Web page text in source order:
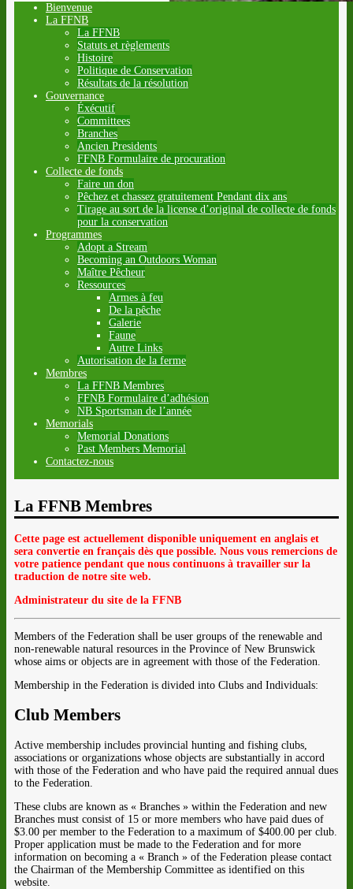
Bienvenue
La FFNB
La FFNB
Statuts et règlements
Histoire
Politique de Conservation
Résultats de la résolution
Gouvernance
Éxécutif
Committees
Branches
Ancien Presidents
FFNB Formulaire de procuration
Collecte de fonds
Faire un don
Pêchez et chassez gratuitement Pendant dix ans
Tirage au sort de la license d’original de collecte de fonds
pour la conservation
Programmes
Adopt a Stream
Becoming an Outdoors Woman
Maître Pêcheur
Ressources
Armes à feu
De la pêche
Galerie
Faune
Autre Links
Autorisation de la ferme
Membres
La FFNB Membres
FFNB Formulaire d’adhésion
NB Sportsman de l’année
Memorials
Memorial Donations
Past Members Memorial
Contactez-nous
La FFNB Membres
Cette page est actuellement disponible uniquement en anglais et
sera convertie en français dès que possible. Nous vous remercions de
votre patience pendant que nous continuons à travailler sur la
traduction de notre site web.
Administrateur du site de la FFNB
Members of the Federation shall be user groups of the renewable and
non-renewable natural resources in the Province of New Brunswick
whose aims or objects are in agreement with those of the Federation.
Membership in the Federation is divided into Clubs and Individuals:
Club Members
Active membership includes provincial hunting and fishing clubs,
associations or organizations whose objects are substantially in accord
with those of the Federation and who have paid the required annual dues
to the Federation.
These clubs are known as « Branches » within the Federation and new
Branches must consist of 15 or more members who have paid dues of
$3.00 per member to the Federation to a maximum of $400.00 per club.
Proper application must be made to the Federation and for more
information on becoming a « Branch » of the Federation please contact
the Chairman of the Membership Committee as identified on this
website.